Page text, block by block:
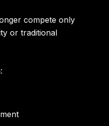
compete only
or traditional